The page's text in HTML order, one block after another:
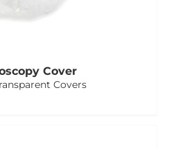
Cover
Covers